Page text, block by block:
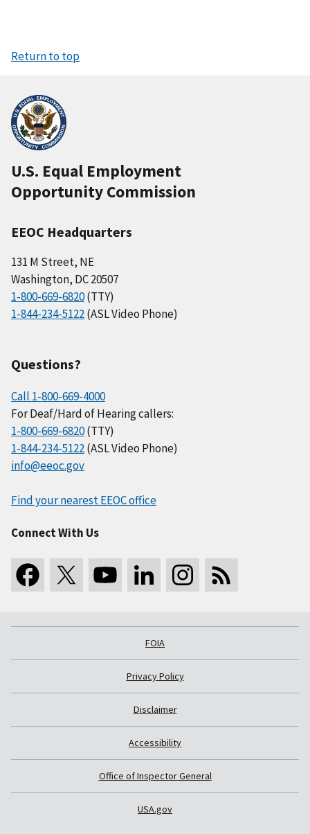
Return to top
U.S. Equal Employment
Opportunity Commission
EEOC Headquarters
131 M Street, NE
Washington, DC 20507
1-800-669-6820(TTY)
1-844-234-5122(ASL Video Phone)
Questions?
Call 1-800-669-4000
For Deaf/Hard of Hearing callers:
1-800-669-6820(TTY)
1-844-234-5122(ASL Video Phone)
info@eeoc.gov
Find your nearest EEOC office
Connect With Us
FOIA
Privacy Policy
Disclaimer
Accessibility
Office of Inspector General
USA.gov